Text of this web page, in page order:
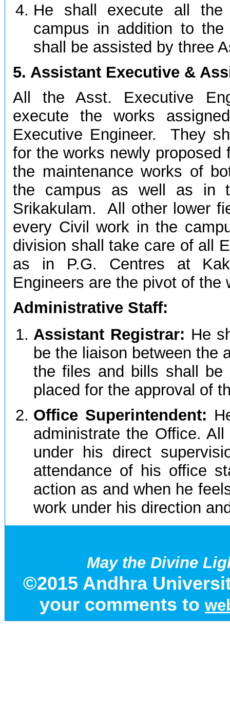
He shall execute all the
campus in addition to
shall be assisted by three
5. Assistant Executive &
All the Asst. Executive
execute the works
Executive Engineer. They
for the works newly
the maintenance works of
the campus as well as in
Srikakulam. All other lower
every Civil work in the
division shall take care of all
as in P.G. Centres at
Engineers are the pivot of the
Administrative Staff:
Assistant Registrar: He
be the liaison between the
the files and bills shall be
placed for the approval of
Office Superintendent:
administrate the Office.
under his direct
attendance of his office
action as and when he
work under his direction
May the Divine
©2015 Andhra
your comments to